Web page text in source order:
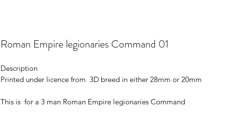
Roman Empire legionaries Command 01
Description
Printed under licence from 3D breed in either 28mm or 20mm
This is for a 3 man Roman Empire legionaries Command